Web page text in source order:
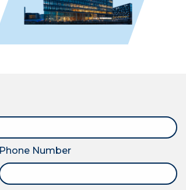
Phone Number